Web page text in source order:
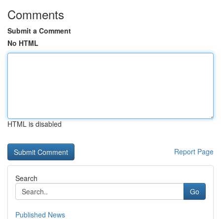
Comments
Submit a Comment
No HTML
HTML is disabled
Report Page
Search
Go
Published News